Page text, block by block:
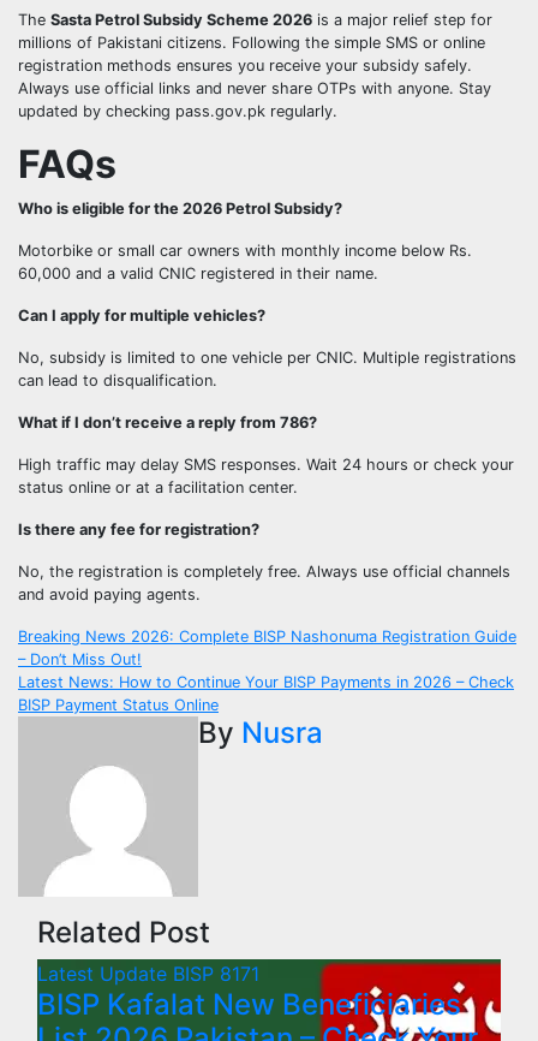
The Sasta Petrol Subsidy Scheme 2026 is a major relief step for
millions of Pakistani citizens. Following the simple SMS or online
registration methods ensures you receive your subsidy safely.
Always use official links and never share OTPs with anyone. Stay
updated by checking pass.gov.pk regularly.
FAQs
Who is eligible for the 2026 Petrol Subsidy?
Motorbike or small car owners with monthly income below Rs.
60,000 and a valid CNIC registered in their name.
Can I apply for multiple vehicles?
No, subsidy is limited to one vehicle per CNIC. Multiple registrations
can lead to disqualification.
What if I don’t receive a reply from 786?
High traffic may delay SMS responses. Wait 24 hours or check your
status online or at a facilitation center.
Is there any fee for registration?
No, the registration is completely free. Always use official channels
and avoid paying agents.
Post
navigation
Breaking News 2026: Complete BISP Nashonuma Registration Guide
– Don’t Miss Out!
Latest News: How to Continue Your BISP Payments in 2026 – Check
BISP Payment Status Online
By Nusra
Related Post
Latest Update BISP 8171
BISP Kafalat New Beneficiaries